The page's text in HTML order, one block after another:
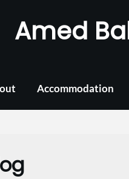
Amed
Accommodation